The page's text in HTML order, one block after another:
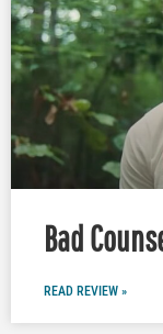
Bad
READ REVIEW »